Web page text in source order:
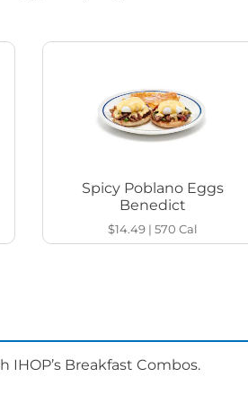
Spicy Poblano Eggs
Benedict
$14.49 |570Cal
IHOP’s Breakfast Combos.